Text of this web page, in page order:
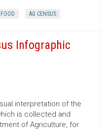
AG CENSUS
Infographic
interpretation of the
is collected and
of Agriculture, for